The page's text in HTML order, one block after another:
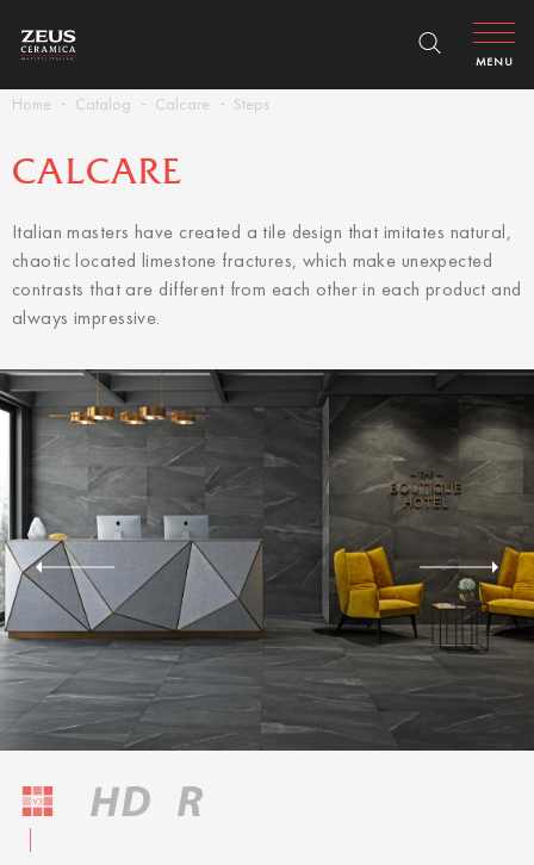
Home Catalog Calcare Steps
MENU
CALCARE
Italian masters have created a tile design that imitates natural,
chaotic located limestone fractures, which make unexpected
contrasts that are different from each other in each product and
always impressive.